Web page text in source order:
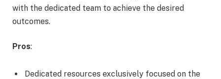
with the dedicated team to achieve the desired
outcomes.
Pros:
Dedicated resources exclusively focused on the